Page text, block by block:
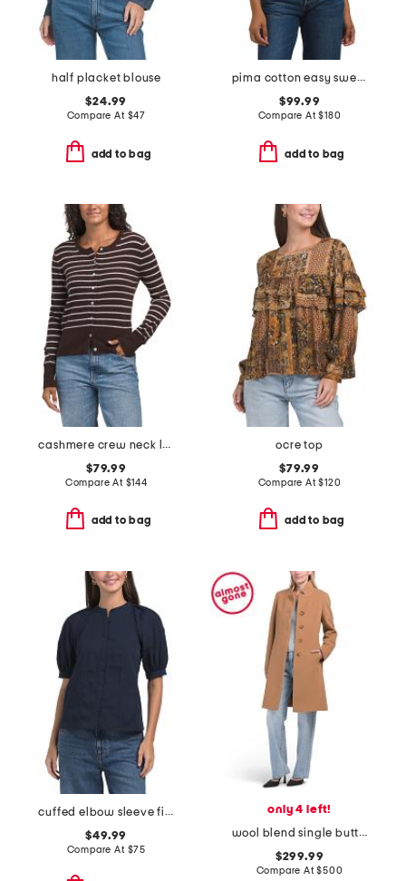
half placket blouse
$24.99
Compare At $47
add to bag
pima cotton easy sweater vest
$99.99
Compare At$180
add to bag
cashmere crew neck long sleeve striped cardigan
$79.99
Compare At $144
add to bag
ocre top
$79.99
Compare At$120
add to bag
cuffed elbow sleeve fitted top
$49.99
Compare At $75
only 4 left!
wool blend single button three-quarter coat
$299.99
Compare At$500